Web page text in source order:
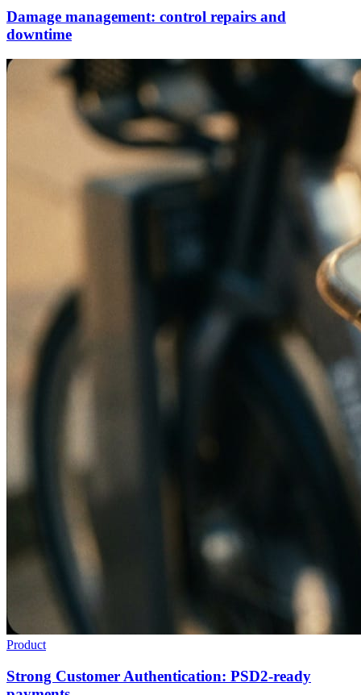
Damage management: control repairs and
downtime
Product
Strong Customer Authentication: PSD2-ready